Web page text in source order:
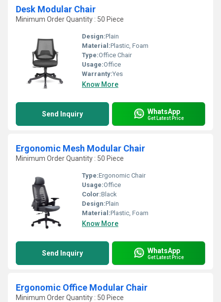
Desk Modular Chair
Minimum Order Quantity : 50 Piece
Design:Plain
Material:Plastic, Foam
Type:Office Chair
Usage:Office
Warranty:Yes
Know More
Send Inquiry WhatsApp
Get Latest Price
Ergonomic Mesh Modular Chair
Minimum Order Quantity : 50 Piece
Type:Ergonomic Chair
Usage:Office
Color:Black
Design:Plain
Material:Plastic, Foam
Know More
Send Inquiry WhatsApp
Get Latest Price
Ergonomic Office Modular Chair
Minimum Order Quantity : 50 Piece